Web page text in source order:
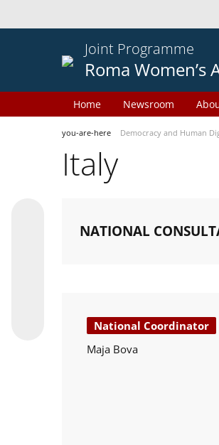
Joint Programme
Roma Women’s
Home Newsroom
you-are-here Democracy and Human
Italy
NATIONAL
National Coordinator
Maja Bova